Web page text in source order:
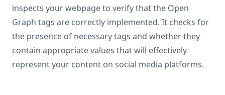
inspects your webpage to verify that the Open
Graph tags are correctly implemented. It checks for
the presence of necessary tags and whether they
contain appropriate values that will effectively
represent your content on social media platforms.